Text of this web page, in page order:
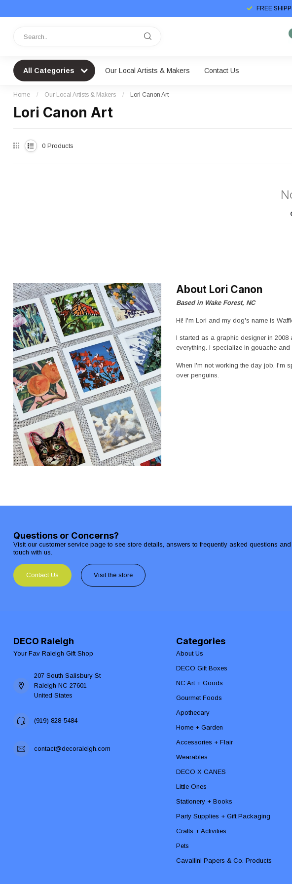
FREE
All Categories Our Local Artists & Makers Contact Us
Home / Our Local Artists & Makers / Lori Canon Art
Lori Canon Art
0 Products
About Lori Canon
Based in Wake Forest, NC
Hi! I'm Lori and my dog's name is
I started as a graphic designer in
everything. I specialize in gouache and
When I'm not working the day job, I'm
over penguins.
Questions or Concerns?
Visit our customer service page to see store details, answers to frequently asked questions
touch with us.
Contact Us Visit the store
DECO Raleigh
Your Fav Raleigh Gift Shop
207 South Salisbury St
Raleigh NC 27601
United States
(919) 828-5484
contact@decoraleigh.com
Categories
About Us
DECO Gift Boxes
NC Art + Goods
Gourmet Foods
Apothecary
Home + Garden
Accessories + Flair
Wearables
DECO X CANES
Little Ones
Stationery + Books
Party Supplies + Gift Packaging
Crafts + Activities
Pets
Cavallini Papers & Co. Products